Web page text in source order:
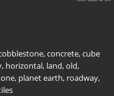
,concrete,cube
, horizontal, land,old,
, planet earth, roadway,